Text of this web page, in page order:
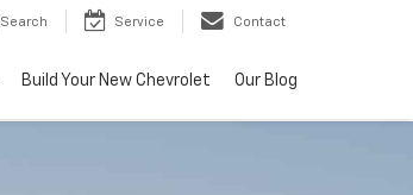
Search Service Contact
Build Your New Chevrolet Our Blog